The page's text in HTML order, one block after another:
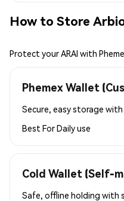
How to Store
Protect your ARAI with
Phemex Wallet
Secure, easy storage with
Best ForDaily use
Cold Wallet (Self-
Safe, offline holding with